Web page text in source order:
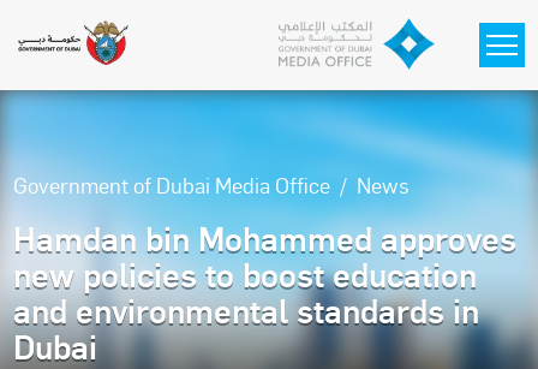
Government of Dubai Media Office News
Hamdan bin Mohammed approves
new policies to boost education
and environmental standards in
Dubai